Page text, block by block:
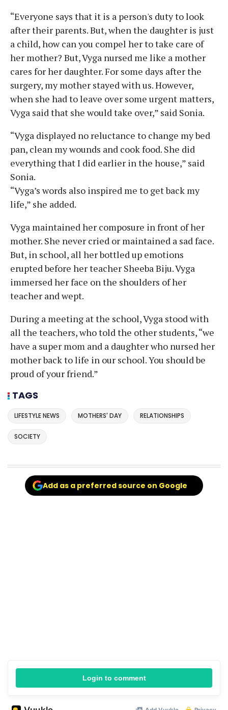
“Everyone says that it is a person's duty to look
after their parents. But, when the daughter is just
a child, how can you compel her to take care of
her mother? But, Vyga nursed me like a mother
cares for her daughter. For some days after the
surgery, my mother stayed with us. However,
when she had to leave over some urgent matters,
Vyga said that she would take over,” said Sonia.
“Vyga displayed no reluctance to change my bed
pan, clean my wounds and cook food. She did
everything that I did earlier in the house,” said
Sonia.
“Vyga’s words also inspired me to get back my
life,” she added.
Vyga maintained her composure in front of her
mother. She never cried or maintained a sad face.
But, in school, all her bottled up emotions
erupted before her teacher Sheeba Biju. Vyga
immersed her face on the shoulders of her
teacher and wept.
During a meeting at the school, Vyga stood with
all the teachers, who told the other students, “we
have a super mom and a daughter who nursed her
mother back to life in our school. You should be
proud of your friend.”
TAGS
LIFESTYLE NEWS MOTHERS' DAY RELATIONSHIPS
SOCIETY
Add as a preferred source on Google
Login to comment